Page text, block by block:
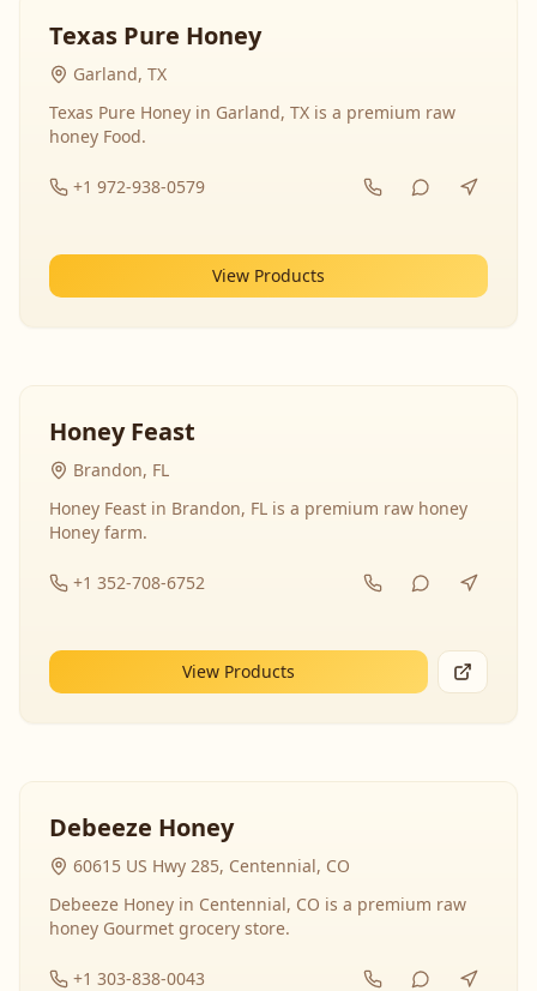
Texas Pure Honey
Garland, TX
Texas Pure Honey in Garland, TX is a premium raw
honey Food.
+1 972-938-0579
View Products
Honey Feast
Brandon, FL
Honey Feast in Brandon, FL is a premium raw honey
Honey farm.
+1 352-708-6752
View Products
Debeeze Honey
60615 US Hwy 285, Centennial, CO
Debeeze Honey in Centennial, CO is a premium raw
honey Gourmet grocery store.
+1 303-838-0043